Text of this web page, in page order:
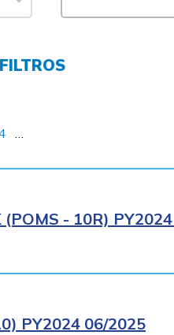
…
(POMS - 10R)
PY2024 06/2025